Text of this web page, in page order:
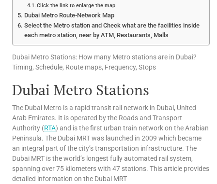
Click the link to enlarge the map
Dubai Metro Route-Network Map
Select the Metro station and Check what are the facilities inside
each metro station, near by ATM, Restaurants, Malls
Dubai Metro Stations: How many Metro stations are in Dubai?
Timing, Schedule, Route maps, Frequency, Stops
Dubai Metro Stations
The Dubai Metro is a rapid transit rail network in Dubai, United
Arab Emirates. It is operated by the Roads and Transport
Authority (RTA) and is the first urban train network on the Arabian
Peninsula. The Dubai MRT was launched in 2009 which became
an integral part of the city’s transportation infrastructure. The
Dubai MRT is the world’s longest fully automated rail system,
spanning over 75 kilometers with 47 stations. This article provides
detailed information on the Dubai MRT